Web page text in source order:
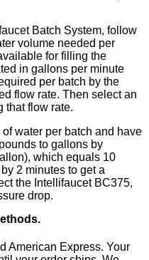
Batch System, follow
volume needed per
for filling the
in gallons per minute
per batch by the
flow rate. Then select an
that flow rate.
water per batch and have
to gallons by
which equals 10
2 minutes to get a
the Intellifaucet BC375,
drop.
American Express. Your